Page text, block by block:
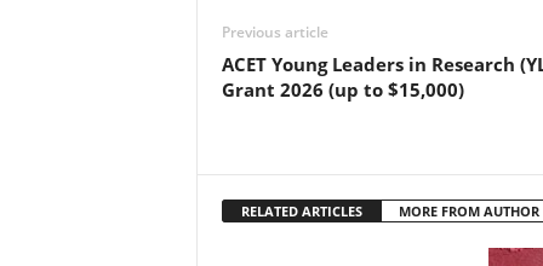
Previous article
ACET Young Leaders in Research
Grant 2026 (up to $15,000)
RELATED ARTICLES MORE FROM AUTHOR